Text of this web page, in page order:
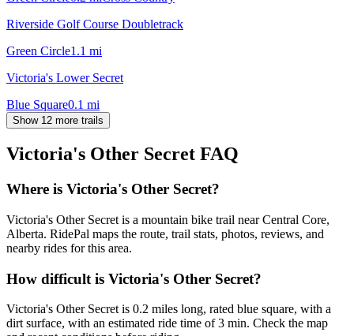
Riverside Golf Course Doubletrack
Green Circle1.1 mi
Victoria's Lower Secret
Blue Square0.1 mi
Show 12 more trails
Victoria's Other Secret FAQ
Where is Victoria's Other Secret?
Victoria's Other Secret is a mountain bike trail near Central Core,
Alberta. RidePal maps the route, trail stats, photos, reviews, and
nearby rides for this area.
How difficult is Victoria's Other Secret?
Victoria's Other Secret is 0.2 miles long, rated blue square, with a
dirt surface, with an estimated ride time of 3 min. Check the map